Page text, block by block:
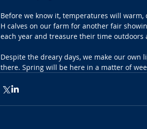
Before we know it, temperatures will
H calves on our farm for another fair
each year and treasure their time outdoors
Despite the dreary days, we make our own
there. Spring will be here in a matter of